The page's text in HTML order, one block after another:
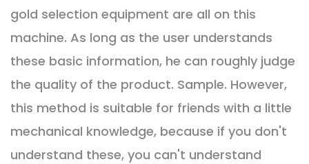
gold selection equipment are all on this
machine. As long as the user understands
these basic information, he can roughly judge
the quality of the product. Sample. However,
this method is suitable for friends with a little
mechanical knowledge, because if you don't
understand these, you can't understand